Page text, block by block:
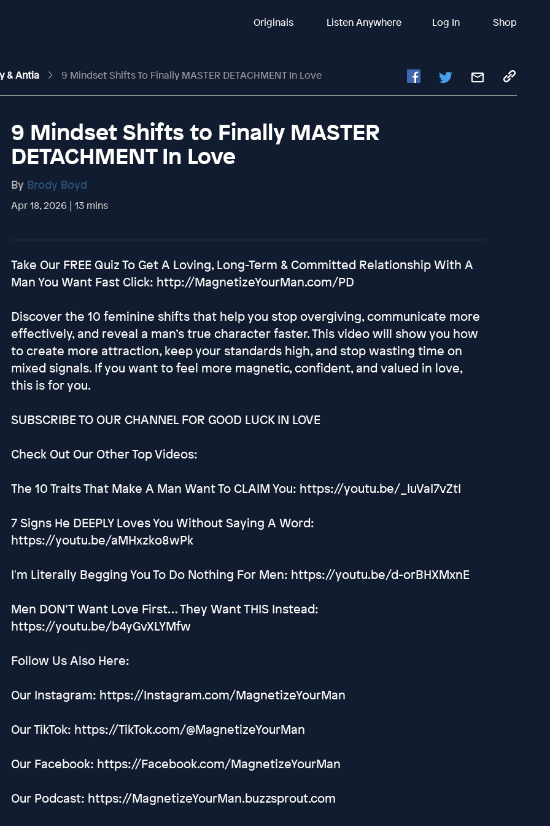
Originals Listen Anywhere Log In Shop
& Antia 9 Mindset Shifts To Finally MASTER DETACHMENT In Love
9 Mindset Shifts to Finally MASTER
DETACHMENT In Love
By Brody Boyd
Apr 18, 2026 | 13 mins
Take Our FREE Quiz To Get A Loving, Long-Term & Committed Relationship With A
Man You Want Fast Click: http://MagnetizeYourMan.com/PD
Discover the 10 feminine shifts that help you stop overgiving, communicate more
effectively, and reveal a man’s true character faster. This video will show you how
to create more attraction, keep your standards high, and stop wasting time on
mixed signals. If you want to feel more magnetic, confident, and valued in love,
this is for you.
SUBSCRIBE TO OUR CHANNEL FOR GOOD LUCK IN LOVE
Check Out Our Other Top Videos:
The 10 Traits That Make A Man Want To CLAIM You: https://youtu.be/_IuVaI7vZtI
7 Signs He DEEPLY Loves You Without Saying A Word:
https://youtu.be/aMHxzko8wPk
I'm Literally Begging You To Do Nothing For Men: https://youtu.be/d-orBHXMxnE
Men DON’T Want Love First… They Want THIS Instead:
https://youtu.be/b4yGvXLYMfw
Follow Us Also Here:
Our Instagram: https://Instagram.com/MagnetizeYourMan
Our TikTok: https://TikTok.com/@MagnetizeYourMan
Our Facebook: https://Facebook.com/MagnetizeYourMan
Our Podcast: https://MagnetizeYourMan.buzzsprout.com